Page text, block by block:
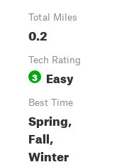
Total Miles
0.2
Tech Rating
3 Easy
Best Time
Spring,
Fall,
Winter